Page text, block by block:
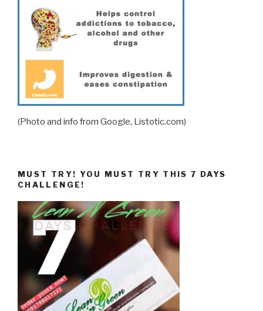
(Photo and info from Google, Listotic.com)
MUST TRY! YOU MUST TRY THIS 7 DAYS
CHALLENGE!